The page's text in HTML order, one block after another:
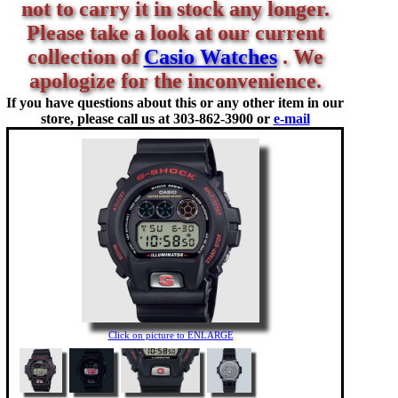
not to carry it in stock any longer.
Please take a look at our current
collection ofCasio Watches. We
apologize for the inconvenience.
If you have questions about this or any other item in our
store, please call us at 303-862-3900 or e-mail
Click on picture to ENLARGE